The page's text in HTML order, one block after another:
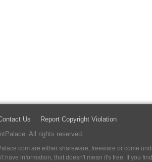
Us
Report Copyright Violation
All rights reserved.
are either shareware, freeware or come
information, that doesn't mean it's free. If you